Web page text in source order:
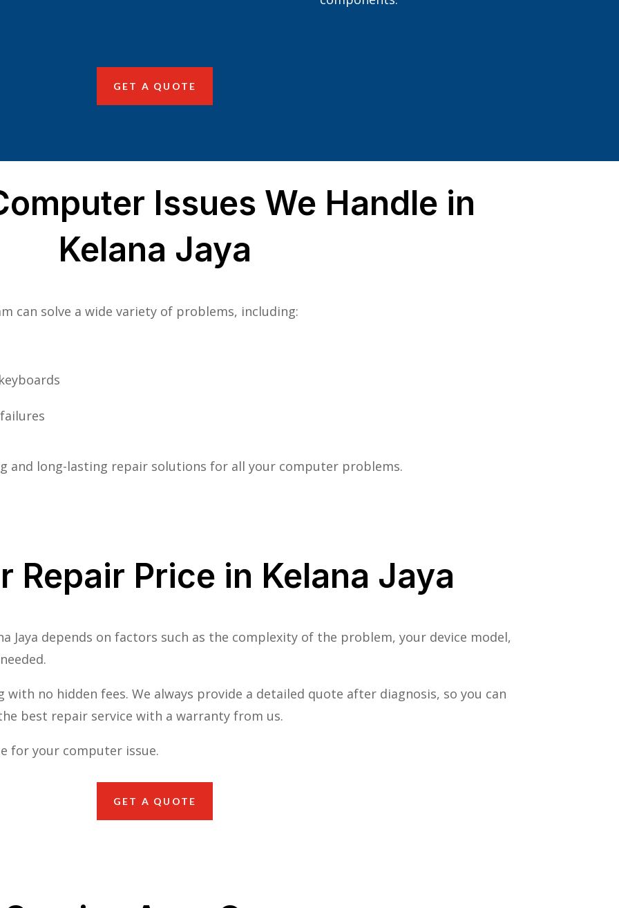
GET A QUOTE
Issues We Handle in
Kelana Jaya
can solve a wide variety of problems, including:
and long-lasting repair solutions for all your computer problems.
Repair Price in Kelana Jaya
Jaya depends on factors such as the complexity of the problem, your device model,
no hidden fees. We always provide a detailed quote after diagnosis, so you can
best repair service with a warranty from us.
for your computer issue.
GET A QUOTE